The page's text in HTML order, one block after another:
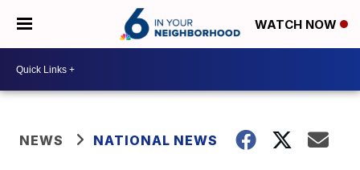
WATCH NOW
NEWS NATIONAL NEWS